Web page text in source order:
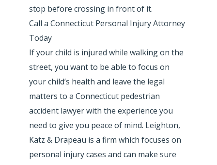
stop before crossing in front of it.
Call a Connecticut Personal Injury Attorney
Today
If your child is injured while walking on the
street, you want to be able to focus on
your child’s health and leave the legal
matters to a Connecticut pedestrian
accident lawyer with the experience you
need to give you peace of mind. Leighton,
Katz & Drapeau is a firm which focuses on
personal injury cases and can make sure